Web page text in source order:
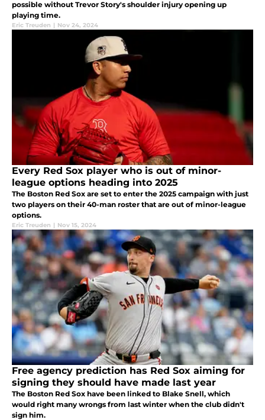
possible without Trevor Story's shoulder injury opening up
playing time.
Eric Treuden | Nov 24, 2024
Every Red Sox player who is out of minor-
league options heading into 2025
The Boston Red Sox are set to enter the 2025 campaign with just
two players on their 40-man roster that are out of minor-league
options.
Eric Treuden | Nov 15, 2024
Free agency prediction has Red Sox aiming for
signing they should have made last year
The Boston Red Sox have been linked to Blake Snell, which
would right many wrongs from last winter when the club didn't
sign him.